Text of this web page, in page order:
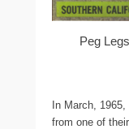
Peg
In March,
from one of